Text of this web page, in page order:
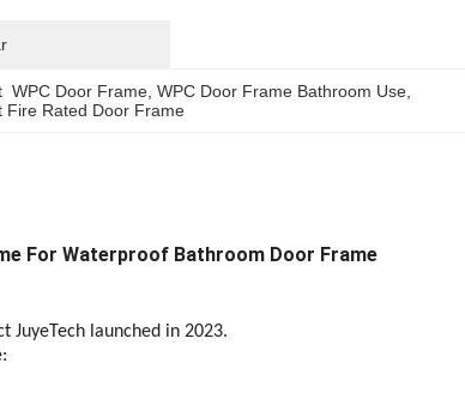
WPC Door Frame , WPC Door Frame Bathroom Use
Fire Rated Door Frame
For Waterproof Bathroom Door Frame
JuyeTech launched in 2023.